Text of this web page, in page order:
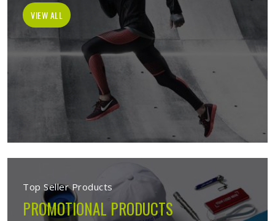
VIEW ALL
Top Seller Products
PROMOTIONAL PRODUCTS